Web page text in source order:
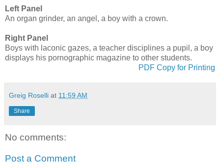
Left Panel
An organ grinder, an angel, a boy with a crown.
Right Panel
Boys with laconic gazes, a teacher disciplines a pupil, a boy
displays his pornographic magazine to other students.
PDF Copy for Printing
Greig Roselli at 11:59 AM
Share
No comments:
Post a Comment